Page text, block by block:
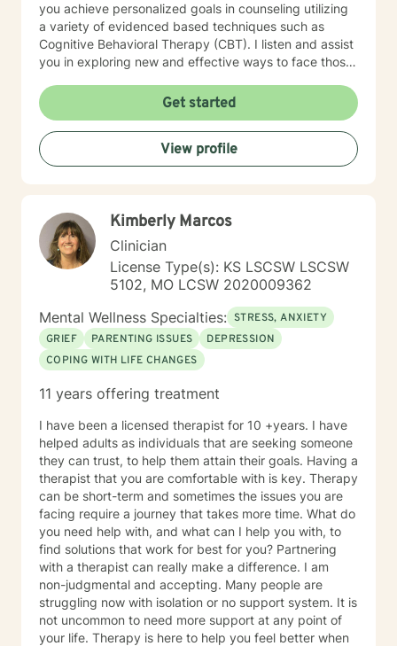
you achieve personalized goals in counseling utilizing
a variety of evidenced based techniques such as
Cognitive Behavioral Therapy (CBT). I listen and assist
you in exploring new and effective ways to face those
emotional concerns. My work at non-profit
organizations, Catholic Charities, and college
counseling centers in Kansas and Missouri have
provided me with the foundation to help in a variety of
areas such as stress, anxiety, depression and
discover how. I have a bicultural background (South
American family of origin & born in the US) and am a
bilingual (Spanish & English) therapist. My background
along with over 15 years of experience in personal
counseling give me the ability to understand and help
many. I am a Licensed Professional Counselor (LPC) in
the state of Missouri as well as a Board Certified
TeleMental Health Provider(BC-TMH) . I'm glad you are
here seeking therapy for yourself. I look forward to
Get started
View profile
Kimberly Marcos
Clinician
License Type(s): KS LSCSW LSCSW
5102, MO LCSW 2020009362
Mental Wellness Specialties: STRESS, ANXIETY
GRIEF
PARENTING ISSUES
DEPRESSION
COPING WITH LIFE CHANGES
11 years offering treatment
I have been a licensed therapist for 10 +years. I have
helped adults as individuals that are seeking someone
they can trust, to help them attain their goals. Having a
therapist that you are comfortable with is key. Therapy
can be short-term and sometimes the issues you are
facing require a journey that takes more time. What do
you need help with, and what can I help you with, to
find solutions that work for best for you? Partnering
with a therapist can really make a difference. I am
non-judgmental and accepting. Many people are
struggling now with isolation or no support system. It is
not uncommon to need more support at any point of
your life. Therapy is here to help you feel better when